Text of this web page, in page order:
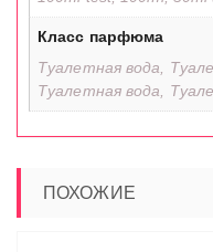
Класс парфюма
Туалетная вода,
Туалетная вода,
ПОХОЖИЕ